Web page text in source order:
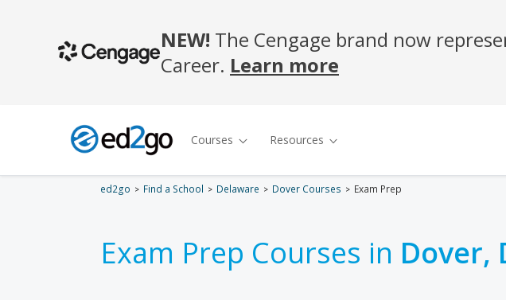
ed2go Find a School Delaware Dover Courses Exam Prep
Exam Prep Courses in Dover,